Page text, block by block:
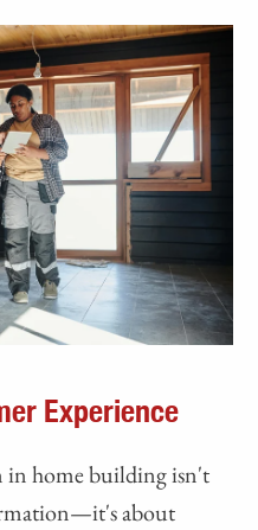
Experience
in home building isn't
about